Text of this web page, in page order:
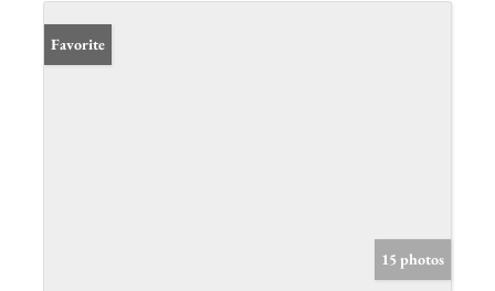
Favorite
15 photos